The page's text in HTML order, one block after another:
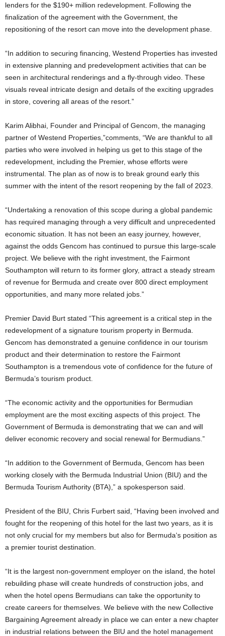
lenders for the $190+ million redevelopment. Following the
finalization of the agreement with the Government, the
repositioning of the resort can move into the development phase.
“In addition to securing financing, Westend Properties has invested
in extensive planning and predevelopment activities that can be
seen in architectural renderings and a fly-through video. These
visuals reveal intricate design and details of the exciting upgrades
in store, covering all areas of the resort.”
Karim Alibhai, Founder and Principal of Gencom, the managing
partner of Westend Properties,”comments, “We are thankful to all
parties who were involved in helping us get to this stage of the
redevelopment, including the Premier, whose efforts were
instrumental. The plan as of now is to break ground early this
summer with the intent of the resort reopening by the fall of 2023.
“Undertaking a renovation of this scope during a global pandemic
has required managing through a very difficult and unprecedented
economic situation. It has not been an easy journey, however,
against the odds Gencom has continued to pursue this large-scale
project. We believe with the right investment, the Fairmont
Southampton will return to its former glory, attract a steady stream
of revenue for Bermuda and create over 800 direct employment
opportunities, and many more related jobs.”
Premier David Burt stated “This agreement is a critical step in the
redevelopment of a signature tourism property in Bermuda.
Gencom has demonstrated a genuine confidence in our tourism
product and their determination to restore the Fairmont
Southampton is a tremendous vote of confidence for the future of
Bermuda’s tourism product.
“The economic activity and the opportunities for Bermudian
employment are the most exciting aspects of this project. The
Government of Bermuda is demonstrating that we can and will
deliver economic recovery and social renewal for Bermudians.”
“In addition to the Government of Bermuda, Gencom has been
working closely with the Bermuda Industrial Union (BIU) and the
Bermuda Tourism Authority (BTA),” a spokesperson said.
President of the BIU, Chris Furbert said, “Having been involved and
fought for the reopening of this hotel for the last two years, as it is
not only crucial for my members but also for Bermuda‘s position as
a premier tourist destination.
“It is the largest non-government employer on the island, the hotel
rebuilding phase will create hundreds of construction jobs, and
when the hotel opens Bermudians can take the opportunity to
create careers for themselves. We believe with the new Collective
Bargaining Agreement already in place we can enter a new chapter
in industrial relations between the BIU and the hotel management